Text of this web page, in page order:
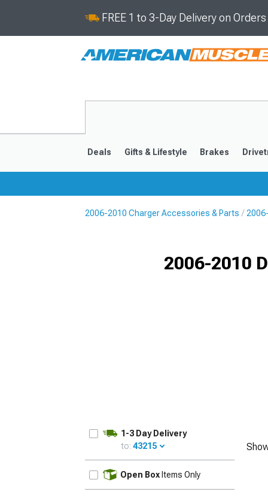
FREE 1 to 3-Day Delivery on
Deals Gifts & Lifestyle Brakes
2006-2010 Charger Accessories & Parts
2006-2010
1-3 Day Delivery
to: 43215
Open Box Items Only